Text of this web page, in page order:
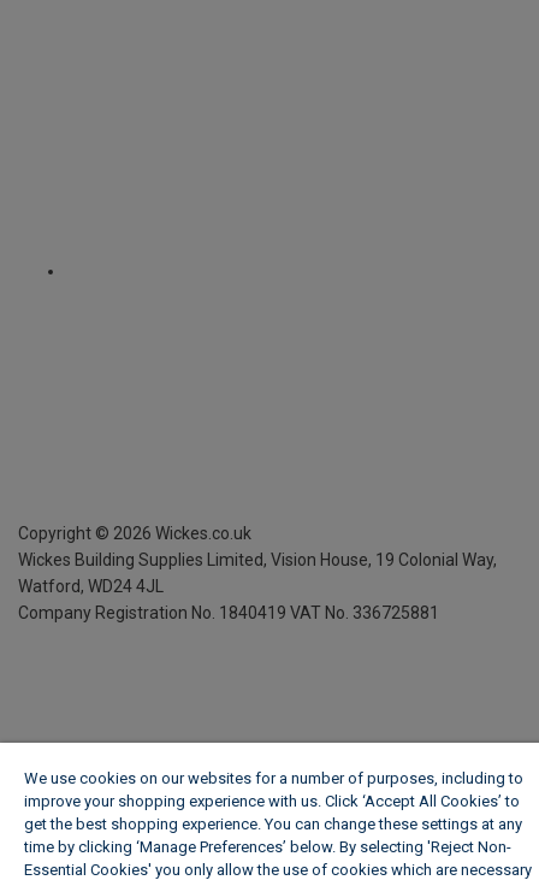
Copyright © 2026 Wickes.co.uk
Wickes Building Supplies Limited, Vision House, 19 Colonial Way,
Watford, WD24 4JL
Company Registration No. 1840419 VAT No. 336725881
We use cookies on our websites for a number of purposes, including to
improve your shopping experience with us. Click ‘Accept All Cookies’ to
get the best shopping experience. You can change these settings at any
time by clicking ‘Manage Preferences’ below. By selecting 'Reject Non-
Essential Cookies' you only allow the use of cookies which are necessary